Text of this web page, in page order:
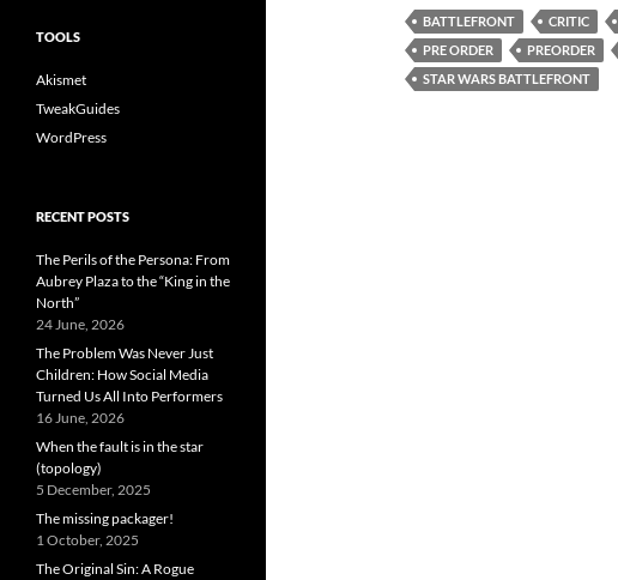
BATTLEFRONT CRITIC
PRE ORDER
PREORDER
STAR WARS BATTLEFRONT
TOOLS
Akismet
TweakGuides
WordPress
RECENT POSTS
The Perils of the Persona: From
Aubrey Plaza to the “King in the
North”
24 June, 2026
The Problem Was Never Just
Children: How Social Media
Turned Us All Into Performers
16 June, 2026
When the fault is in the star
(topology)
5 December, 2025
The missing packager!
1 October, 2025
The Original Sin: A Rogue